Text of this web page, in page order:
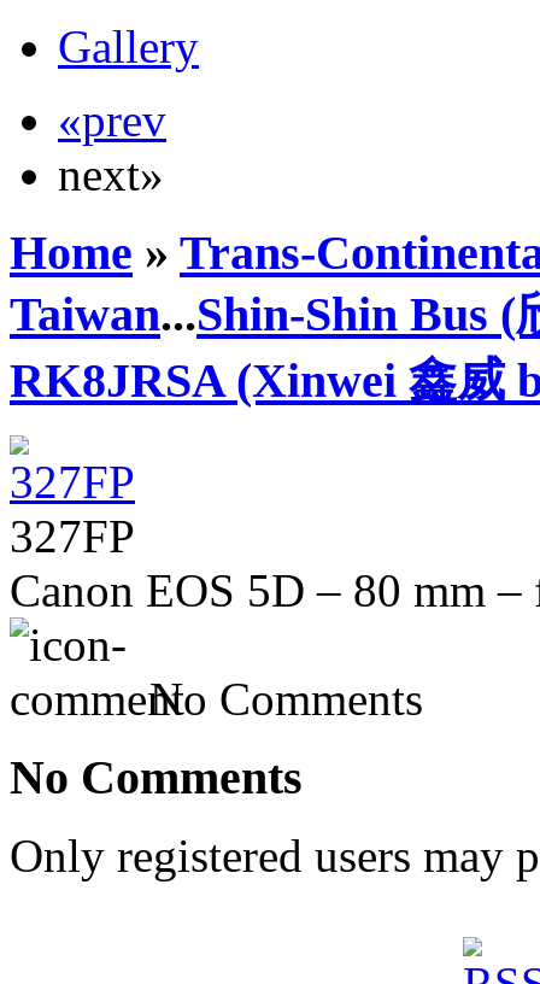
Gallery
«prev
next»
Home » Trans-
Taiwan...Shin-Shin Bus (
RK8JRSA (Xinwei 鑫威
327FP
Canon EOS 5D – 80 mm
No Comments
No Comments
Only registered users may